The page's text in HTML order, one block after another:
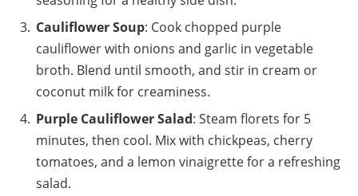
Cauliflower Soup: Cook chopped purple
cauliflower with onions and garlic in vegetable
broth. Blend until smooth, and stir in cream or
coconut milk for creaminess.
Purple Cauliflower Salad: Steam florets for 5
minutes, then cool. Mix with chickpeas, cherry
tomatoes, and a lemon vinaigrette for a refreshing
salad.